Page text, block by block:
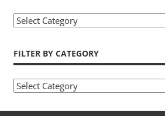
Filter
Category
FILTER BY CATEGORY
Filter